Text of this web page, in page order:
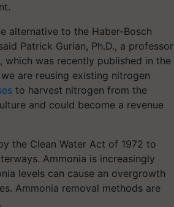
alternative to the Haber-Bosch
Patrick Gurian, Ph.D., a professor
was recently published in the
are reusing existing nitrogen
to harvest nitrogen from the
and could become a revenue
the Clean Water Act of 1972 to
Ammonia is increasingly
levels can cause an overgrowth
Ammonia removal methods are